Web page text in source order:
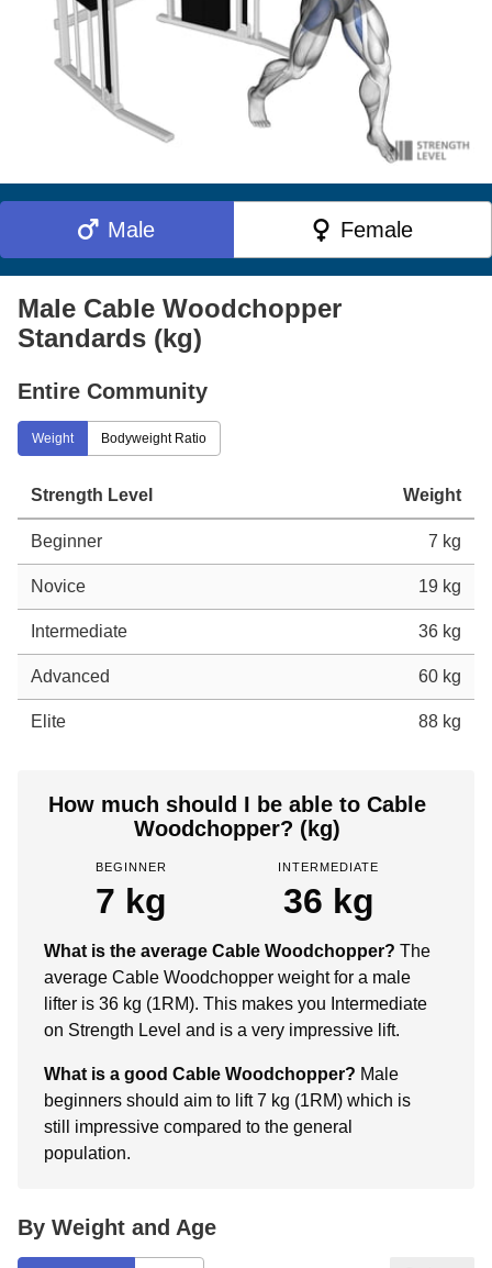
Male Female
Male Cable Woodchopper
Standards (kg)
Entire Community
Weight Bodyweight Ratio
Strength Level Weight
Beginner 7 kg
Novice 19 kg
Intermediate 36 kg
Advanced 60 kg
Elite 88 kg
How much should I be able to Cable
Woodchopper? (kg)
BEGINNER
7 kg
INTERMEDIATE
36 kg
What is the average Cable Woodchopper? The
average Cable Woodchopper weight for a male
lifter is 36 kg (1RM). This makes you Intermediate
on Strength Level and is a very impressive lift.
What is a good Cable Woodchopper? Male
beginners should aim to lift 7 kg (1RM) which is
still impressive compared to the general
population.
By Weight and Age